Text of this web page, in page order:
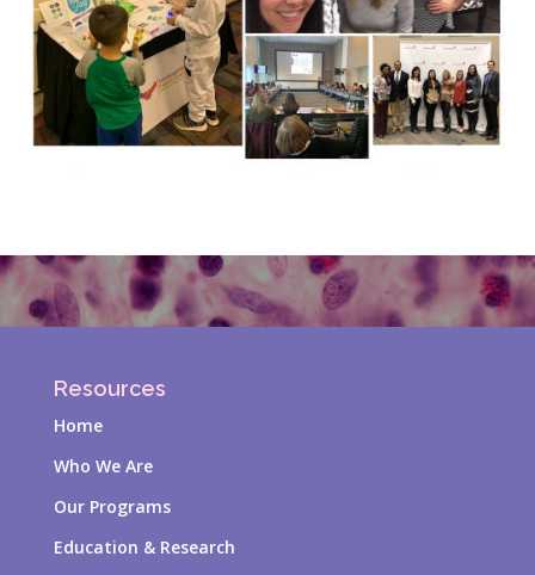
Resources
Home
Who We Are
Our Programs
Education & Research